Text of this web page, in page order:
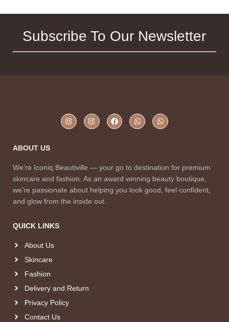
Subscribe To Our Newsletter
ABOUT US
We’re Iconiq Beautiville — your go to destination for premium
skincare and fashion. As an award winning beauty boutique,
we’re passionate about helping you look good, feel confident,
and glow from the inside out.
QUICK LINKS
About Us
Skincare
Fashion
Delivery and Return
Privacy Policy
Contact Us